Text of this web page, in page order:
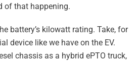
of that happening.
battery’s kilowatt rating. Take, for
device like we have on the EV.
chassis as a hybrid ePTO truck,